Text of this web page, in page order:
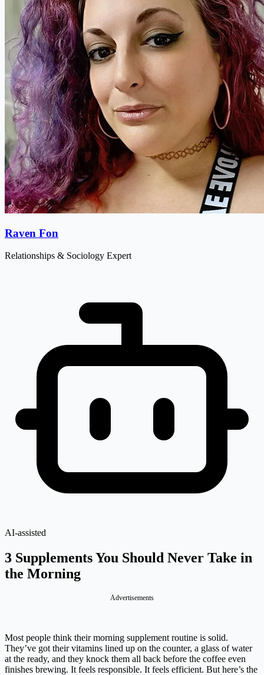
Raven Fon
Relationships & Sociology Expert
AI-assisted
3 Supplements You Should Never Take in
the Morning
Advertisements
Most people think their morning supplement routine is solid.
They’ve got their vitamins lined up on the counter, a glass of water
at the ready, and they knock them all back before the coffee even
finishes brewing. It feels responsible. It feels efficient. But here’s the